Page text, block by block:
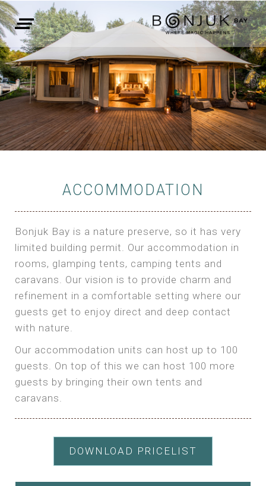
ACCOMMODATION
Bonjuk Bay is a nature preserve, so it has very
limited building permit. Our accommodation in
rooms, glamping tents, camping tents and
caravans. Our vision is to provide charm and
refinement in a comfortable setting where our
guests get to enjoy direct and deep contact
with nature.
Our accommodation units can host up to 100
guests. On top of this we can host 100 more
guests by bringing their own tents and
caravans.
DOWNLOAD PRICELIST